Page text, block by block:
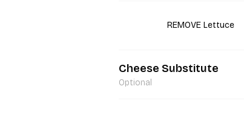
REMOVE Lettuce
Cheese Substitute
Optional